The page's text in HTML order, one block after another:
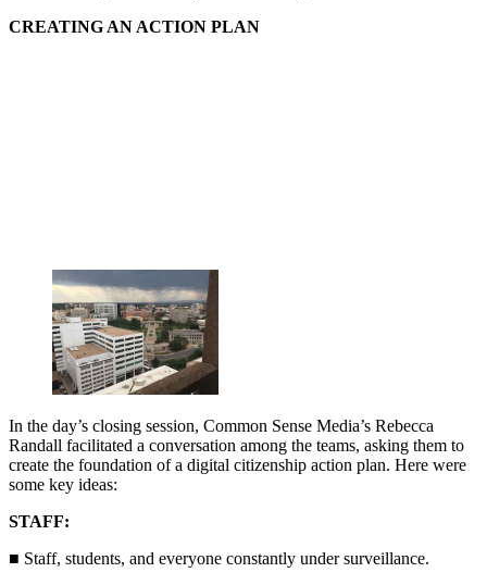
CREATING AN ACTION PLAN
In the day’s closing session, Common Sense Media’s Rebecca
Randall facilitated a conversation among the teams, asking them to
create the foundation of a digital citizenship action plan. Here were
some key ideas:
STAFF:
■ Staff, students, and everyone constantly under surveillance.